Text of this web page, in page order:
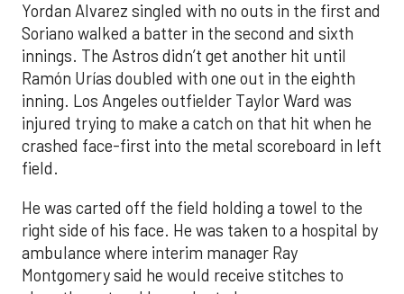
Yordan Alvarez singled with no outs in the first and
Soriano walked a batter in the second and sixth
innings. The Astros didn’t get another hit until
Ramón Urías doubled with one out in the eighth
inning. Los Angeles outfielder Taylor Ward was
injured trying to make a catch on that hit when he
crashed face-first into the metal scoreboard in left
field.
He was carted off the field holding a towel to the
right side of his face. He was taken to a hospital by
ambulance where interim manager Ray
Montgomery said he would receive stitches to